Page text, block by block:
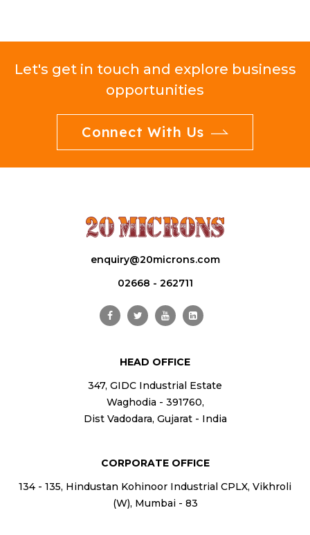
Let's get in touch and explore business
opportunities
Connect With Us
enquiry@20microns.com
02668 - 262711
HEAD OFFICE
347, GIDC Industrial Estate
Waghodia - 391760,
Dist Vadodara, Gujarat - India
CORPORATE OFFICE
134 - 135, Hindustan Kohinoor Industrial CPLX, Vikhroli
(W), Mumbai - 83